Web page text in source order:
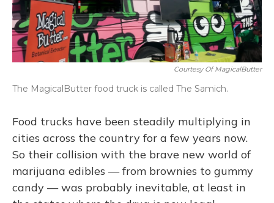
Courtesy Of MagicalButter
The MagicalButter food truck is called The Samich.
Food trucks have been steadily multiplying in
cities across the country for a few years now.
So their collision with the brave new world of
marijuana edibles — from brownies to gummy
candy — was probably inevitable, at least in